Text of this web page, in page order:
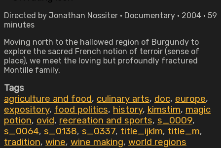
Directed by Jonathan Nossiter • Documentary • 2004 • 59
minutes
Moving north to the hallowed region of Burgundy to
explore the sacred French notion of terroir (sense of
place), we meet the loving but profoundly fractured
Montille family.
Tags
agriculture and food, culinary arts, doc, europe,
expository, food politics, history, kimstim, magic
potion, ovid, recreation and sports, s_0009,
s_0064, s_0138, s_0337, title_ijklm, title_m,
tradition, wine, wine making, world regions